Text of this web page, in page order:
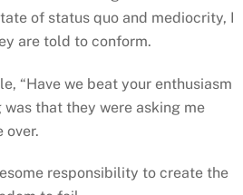
of status quo and mediocrity, I
are told to conform.
“Have we beat your enthusiasm
that they were asking me
over.
responsibility to create the